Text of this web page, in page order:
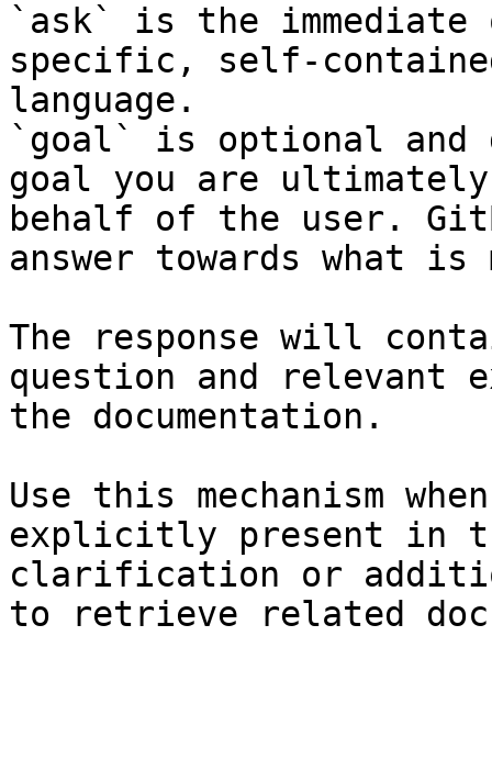
`ask` is the
specific, self-
language.
`goal` is optional and
goal you are
behalf of the user.
answer towards what
The response will
question and relevant
the documentation.
Use this mechanism
explicitly present in
clarification or